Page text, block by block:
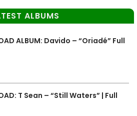
ALBUMS
ALBUM: Davido – “Oriadé” Full
T Sean – “Still Waters” | Full